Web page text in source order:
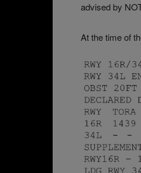
advised by
At the time of